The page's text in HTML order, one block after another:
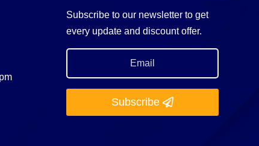
Subscribe to our newsletter to get
every update and discount offer.
Subscribe